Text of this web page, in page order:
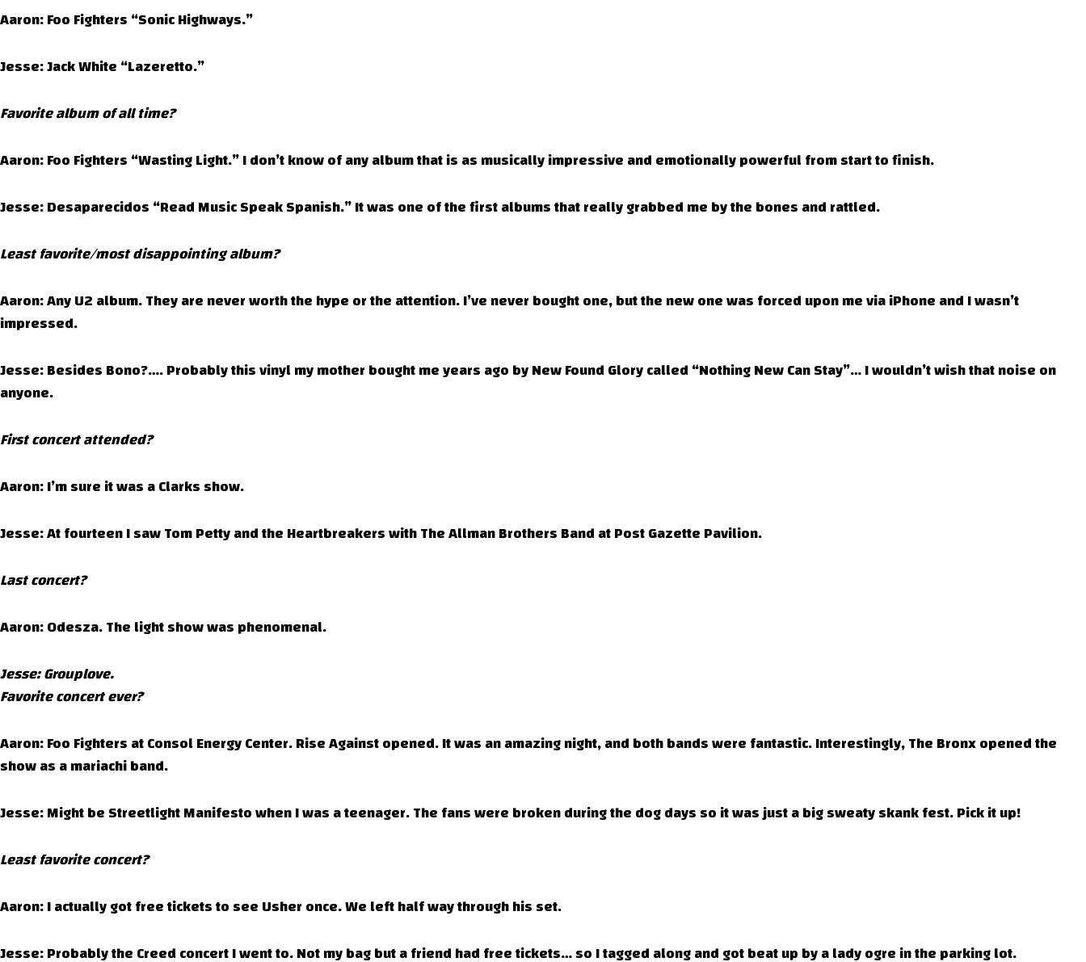
Aaron: Foo Fighters “Sonic Highways.”
Jesse: Jack White “Lazeretto.”
Favorite album of all time?
Aaron: Foo Fighters “Wasting Light.” I don’t know of any album that is as musically impressive and emotionally powerful from start to finish.
Jesse: Desaparecidos “Read Music Speak Spanish.” It was one of the first albums that really grabbed me by the bones and rattled.
Least favorite/most disappointing album?
Aaron: Any U2 album. They are never worth the hype or the attention. I’ve never bought one, but the new one was forced upon me via iPhone and I wasn’t
impressed.
Jesse: Besides Bono?…. Probably this vinyl my mother bought me years ago by New Found Glory called “Nothing New Can Stay”… I wouldn’t wish that noise on
anyone.
First concert attended?
Aaron: I’m sure it was a Clarks show.
Jesse: At fourteen I saw Tom Petty and the Heartbreakers with The Allman Brothers Band at Post Gazette Pavilion.
Last concert?
Aaron: Odesza. The light show was phenomenal.
Jesse: Grouplove.
Favorite concert ever?
Aaron: Foo Fighters at Consol Energy Center. Rise Against opened. It was an amazing night, and both bands were fantastic. Interestingly, The Bronx opened the
show as a mariachi band.
Jesse: Might be Streetlight Manifesto when I was a teenager. The fans were broken during the dog days so it was just a big sweaty skank fest. Pick it up!
Least favorite concert?
Aaron: I actually got free tickets to see Usher once. We left half way through his set.
Jesse: Probably the Creed concert I went to. Not my bag but a friend had free tickets… so I tagged along and got beat up by a lady ogre in the parking lot.